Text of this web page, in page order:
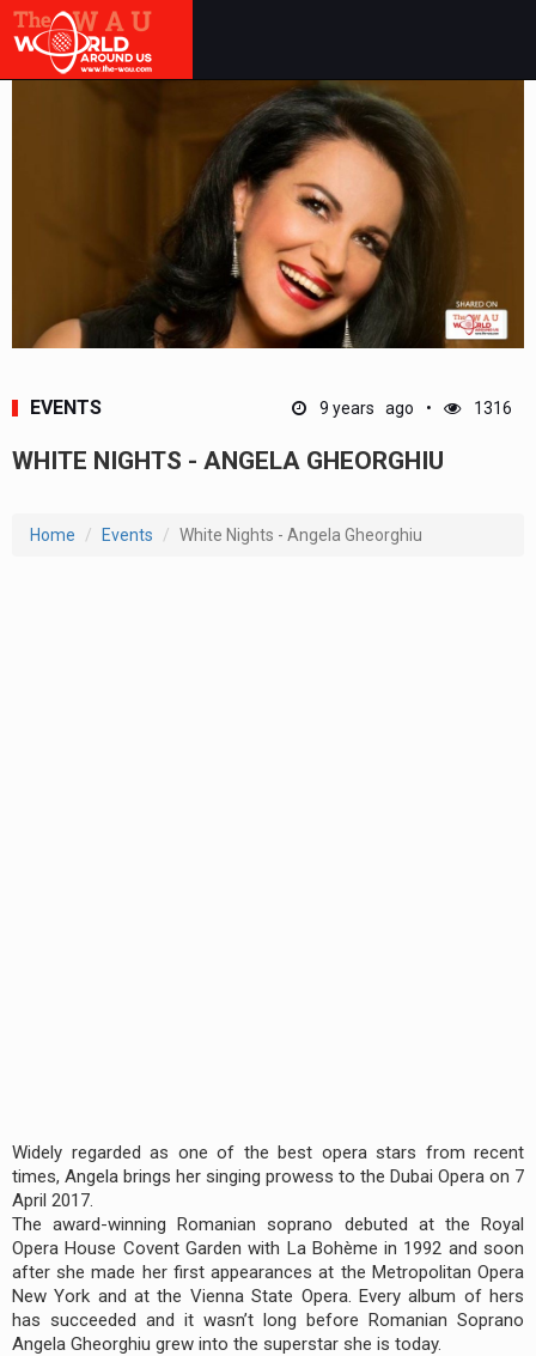
EVENTS 9 years ago 1316
WHITE NIGHTS - ANGELA GHEORGHIU
Home Events White Nights - Angela Gheorghiu
Widely regarded as one of the best opera stars from recent
times, Angela brings her singing prowess to the Dubai Opera on 7
April 2017.
The award-winning Romanian soprano debuted at the Royal
Opera House Covent Garden with La Bohème in 1992 and soon
after she made her first appearances at the Metropolitan Opera
New York and at the Vienna State Opera. Every album of hers
has succeeded and it wasn’t long before Romanian Soprano
Angela Gheorghiu grew into the superstar she is today.